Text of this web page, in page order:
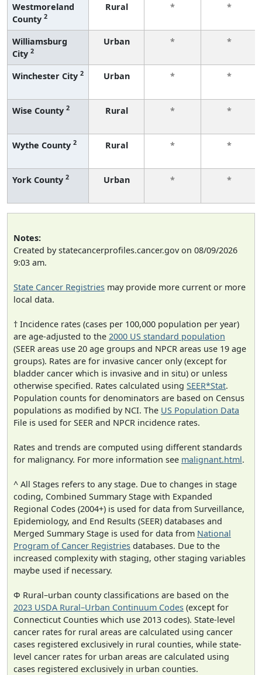
Westmoreland
County 2
Rural * *
Williamsburg
City 2
Urban * *
Winchester City 2 Urban * *
Wise County 2 Rural * *
Wythe County 2 Rural * *
York County 2 Urban * *
Notes:
Created by statecancerprofiles.cancer.gov on 08/09/2026
9:03 am.
State Cancer Registries may provide more current or more
local data.
† Incidence rates (cases per 100,000 population per year)
are age-adjusted to the 2000 US standard population
(SEER areas use 20 age groups and NPCR areas use 19 age
groups). Rates are for invasive cancer only (except for
bladder cancer which is invasive and in situ) or unless
otherwise specified. Rates calculated using SEER*Stat.
Population counts for denominators are based on Census
populations as modified by NCI. The US Population Data
File is used for SEER and NPCR incidence rates.
Rates and trends are computed using different standards
for malignancy. For more information see malignant.html.
^ All Stages refers to any stage. Due to changes in stage
coding, Combined Summary Stage with Expanded
Regional Codes (2004+) is used for data from Surveillance,
Epidemiology, and End Results (SEER) databases and
Merged Summary Stage is used for data from National
Program of Cancer Registries databases. Due to the
increased complexity with staging, other staging variables
maybe used if necessary.
Φ Rural–urban county classifications are based on the
2023 USDA Rural–Urban Continuum Codes (except for
Connecticut Counties which use 2013 codes). State-level
cancer rates for rural areas are calculated using cancer
cases registered exclusively in rural counties, while state-
level cancer rates for urban areas are calculated using
cases registered exclusively in urban counties.